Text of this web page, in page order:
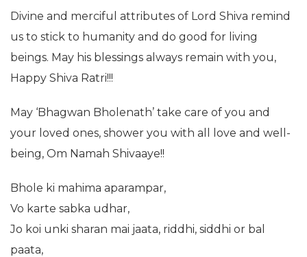
Divine and merciful attributes of Lord Shiva remind
us to stick to humanity and do good for living
beings. May his blessings always remain with you,
Happy Shiva Ratri!!!
May ‘Bhagwan Bholenath’ take care of you and
your loved ones, shower you with all love and well-
being, Om Namah Shivaaye!!
Bhole ki mahima aparampar,
Vo karte sabka udhar,
Jo koi unki sharan mai jaata, riddhi, siddhi or bal
paata,